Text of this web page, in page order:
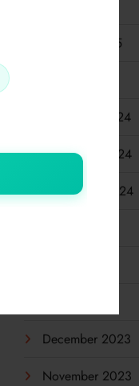
February 2025
December 2024
November 2024
September 2024
December 2023
November 2023